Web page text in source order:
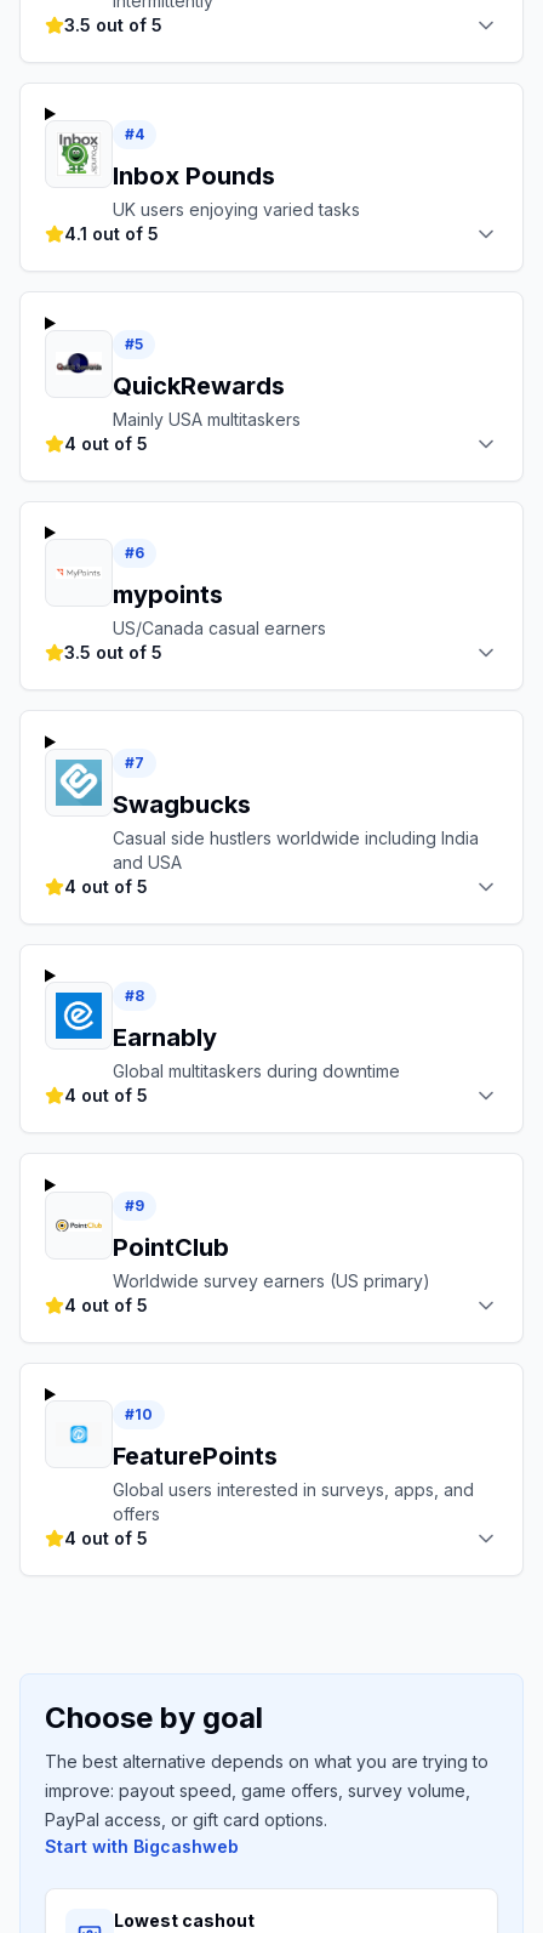
3.5 out of 5
#4
Inbox Pounds
UK users enjoying varied tasks
4.1 out of 5
#5
QuickRewards
Mainly USA multitaskers
4 out of 5
#6
mypoints
US/Canada casual earners
3.5 out of 5
#7
Swagbucks
Casual side hustlers worldwide including India
and USA
4 out of 5
#8
Earnably
Global multitaskers during downtime
4 out of 5
#9
PointClub
Worldwide survey earners (US primary)
4 out of 5
#10
FeaturePoints
Global users interested in surveys, apps, and
offers
4 out of 5
Choose by goal
The best alternative depends on what you are trying to
improve: payout speed, game offers, survey volume,
PayPal access, or gift card options.
Start with Bigcashweb
Lowest cashout